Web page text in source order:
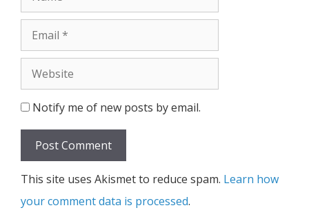
Email
Website
Notify me of new posts by email.
This site uses Akismet to reduce spam. Learn how
your comment data is processed.